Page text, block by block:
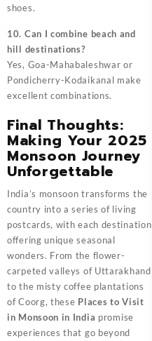
shoes.
10. Can I combine beach and
hill destinations?
Yes, Goa-Mahabaleshwar or
Pondicherry-Kodaikanal make
excellent combinations.
Final Thoughts:
Making Your 2025
Monsoon Journey
Unforgettable
India’s monsoon transforms the
country into a series of living
postcards, with each destination
offering unique seasonal
wonders. From the flower-
carpeted valleys of Uttarakhand
to the misty coffee plantations
of Coorg, these Places to Visit
in Monsoon in India promise
experiences that go beyond